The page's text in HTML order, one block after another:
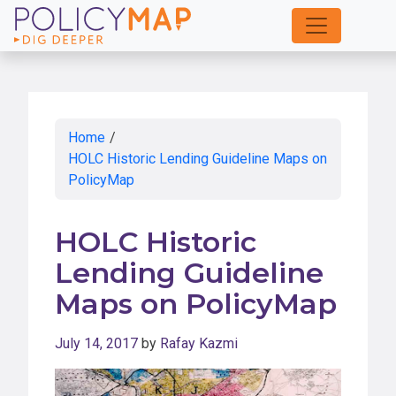
Skip
to
Home /
HOLC Historic Lending Guideline Maps on
PolicyMap
HOLC Historic
Lending Guideline
Maps on PolicyMap
July 14, 2017 by Rafay Kazmi